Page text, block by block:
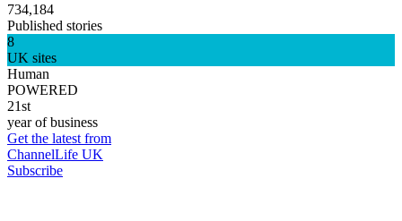
734,184
Published stories
8
UK sites
Human
POWERED
21st
year of business
Get the latest from
ChannelLife UK
Subscribe